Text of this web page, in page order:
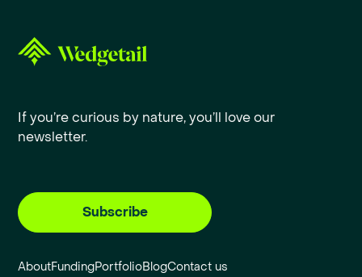
If you’re curious by nature, you’ll love our
newsletter.
Subscribe
AboutFundingPortfolioBlogContact us